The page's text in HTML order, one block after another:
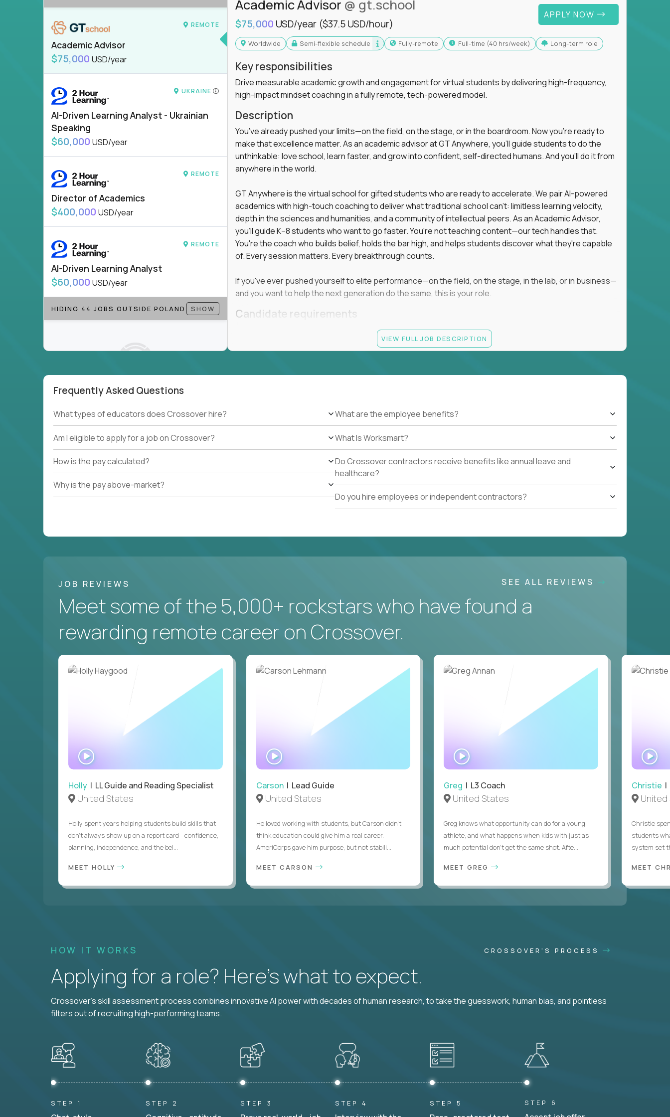
REMOTE
Academic Advisor
$75,000 USD/year
UKRAINE
AI-Driven Learning Analyst - Ukrainian
Speaking
$60,000 USD/year
REMOTE
Director of Academics
$400,000 USD/year
REMOTE
AI-Driven Learning Analyst
$60,000 USD/year
HIDING 44 JOBS OUTSIDE POLAND SHOW
See allCurrent Openings →.
Academic Advisor @ gt.school
$75,000 USD/year ($37.5 USD/hour)
APPLY NOW
Worldwide Semi-flexible schedule Fully-remote full-time (40 hrs/week) Long-term role
Key responsibilities
Drive measurable academic growth and engagement for virtual students by delivering high-frequency,
high-impact mindset coaching in a fully remote, tech-powered model.
Description
You’ve already pushed your limits—on the field, on the stage, or in the boardroom. Now you're ready to
make that excellence matter. As an academic advisor at GT Anywhere, you'll guide students to do the
unthinkable: love school, learn faster, and grow into confident, self-directed humans. And you’ll do it from
anywhere in the world.
GT Anywhere is the virtual school for gifted students who are ready to accelerate. We pair AI-powered
academics with high-touch coaching to deliver what traditional school can't: limitless learning velocity,
depth in the sciences and humanities, and a community of intellectual peers. As an Academic Advisor,
you'll guide K–8 students who want to go faster. You're not teaching content—our tech handles that.
You're the coach who builds belief, holds the bar high, and helps students discover what they're capable
of. Every session matters. Every breakthrough counts.
If you've ever pushed yourself to elite performance—on the field, on the stage, in the lab, or in business—
and you want to help the next generation do the same, this is your role.
Candidate requirements
At least 1 year of experience coaching, mentoring, or motivating K–8 students
At least 6 months working with gifted students in an educational, coaching, or mentoring setting
VIEW FULL JOB DESCRIPTION
Frequently Asked Questions
What types of educators does Crossover hire?
Am I eligible to apply for a job on Crossover?
How is the pay calculated?
Why is the pay above-market?
What are the employee benefits?
What Is Worksmart?
Do Crossover contractors receive benefits like annual leave and
healthcare?
Do you hire employees or independent contractors?
JOB REVIEWS SEE ALL REVIEWS
Meet some of the 5,000+ rockstars who have found a
rewarding remote career on Crossover.
Holly | LL Guide and Reading Specialist
United States
Holly spent years helping students build skills that
don’t always show up on a report card - confidence,
planning, independence, and the bel...
MEET HOLLY
WATCH
INTERVIEW
Carson| Lead Guide
United States
He loved working with students, but Carson didn’t
think education could give him a real career.
AmeriCorps gave him purpose, but not stabili...
MEET CARSON
Greg | L3 Coach
United States
Greg knows what opportunity can do for a young
athlete, and what happens when kids with just as
much potential don’t get the same shot. Afte...
MEET GREG
Christie |
United
Christie
students
system set
MEET
HOW IT WORKS CROSSOVER'S PROCESS
Applying for a role? Here’s what to expect.
Crossover's skill assessment process combines innovative AI power with decades of human research, to take the guesswork, human bias, and pointless
filters out of recruiting high-performing teams.
STEP 1 STEP 2 STEP 3 STEP 4 STEP 5 STEP 6